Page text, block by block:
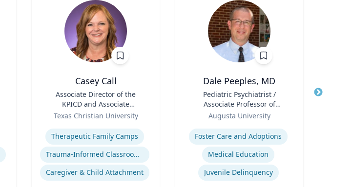
Casey Call
Associate Director of the
KPICD and Associate
Professor of Professional
Texas Christian University
Expertise
Therapeutic Family Camps
Trauma-Informed Classrooms & Schools
Caregiver & Child Attachment
Dale Peeples, MD
Pediatric Psychiatrist /
Associate Professor of
Psychiatry
Augusta University
Expertise
Foster Care and Adoptions
Medical Education
Juvenile Delinquency
Title